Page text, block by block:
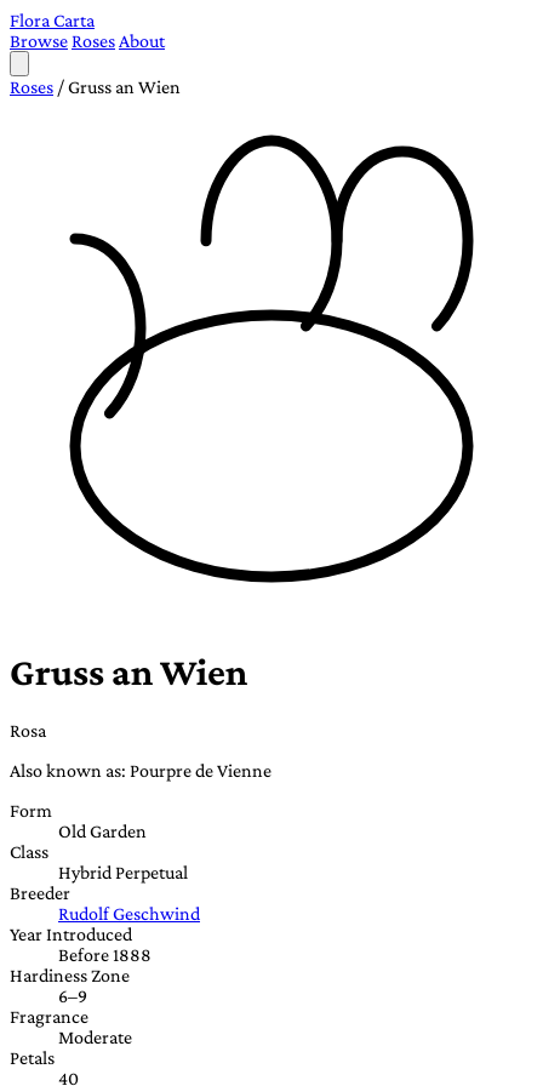
Flora Carta
BrowseRoses About
Roses /Gruss an Wien
Gruss an Wien
Rosa
Also known as: Pourpre de Vienne
Form
Old Garden
Class
Hybrid Perpetual
Breeder
Rudolf Geschwind
Year Introduced
Before 1888
Hardiness Zone
6–9
Fragrance
Moderate
Petals
40